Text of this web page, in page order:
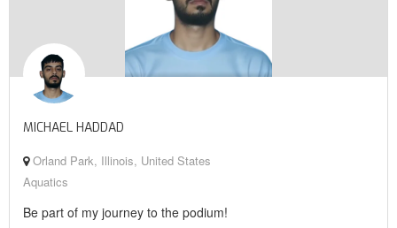
MICHAEL HADDAD
Orland Park, Illinois, United States
Aquatics
Be part of my journey to the podium!